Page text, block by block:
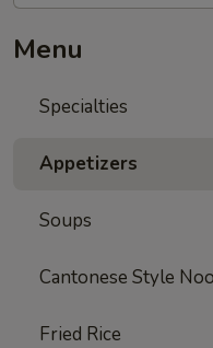
Menu
Specialties
Appetizers
Soups
Cantonese Style
Fried Rice